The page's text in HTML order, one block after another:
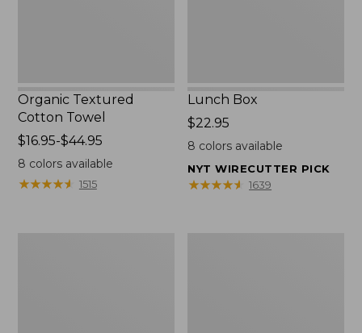
Organic Textured
Cotton Towel
Price
range
from:
$16.95-$44.95
8 colors available
★★★★★
★★★★★ 1515
Lunch Box
Price:
$22.95
$22.95
8 colors available
NYT WIRECUTTER PICK
★★★★★
★★★★★ 1639